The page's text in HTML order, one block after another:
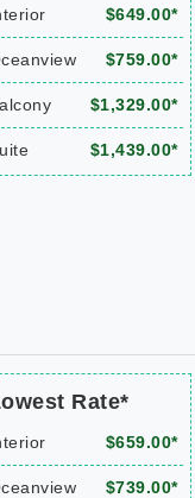
$649.00*
$759.00*
$1,329.00*
$1,439.00*
Rate*
$659.00*
$739.00*